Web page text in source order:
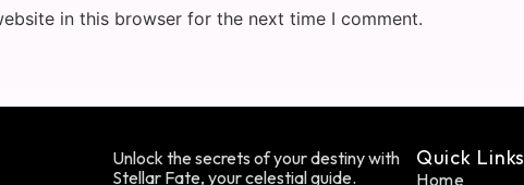
in this browser for the next time I comment.
Unlock the secrets of your destiny with
Stellar Fate, your celestial guide.
Quick Links
Home